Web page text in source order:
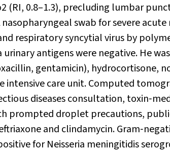
(RI, 0.8–1.3), precluding lumbar
swab for severe
respiratory syncytial virus by
urinary antigens were negative. He
gentamicin), hydrocortisone,
care unit. Computed
diseases consultation,
prompted droplet precautions,
and clindamycin.
forNeisseria meningitidis